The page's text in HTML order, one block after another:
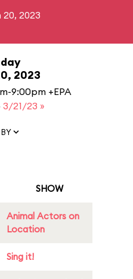
20, 2023
2023
9:00pm +EPA
3/21/23 »
SHOW
Animal Actors on
Location
Sing it!